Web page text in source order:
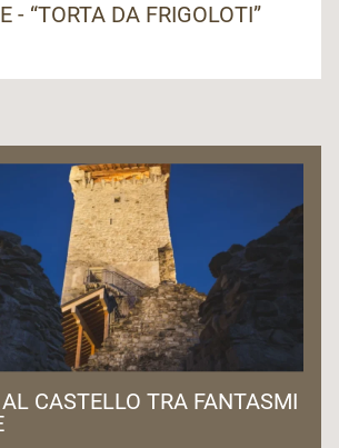
- “TORTA DA FRIGOLOTI”
CASTELLO TRA FANTASMI